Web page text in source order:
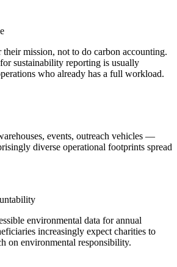
mission, not to do carbon accounting.
sustainability reporting is usually
who already has a full workload.
events, outreach vehicles —
diverse operational footprints spread
environmental data for annual
increasingly expect charities to
on environmental responsibility.